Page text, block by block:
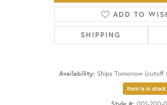
ADD TO
SHIPPING
Availability: Ships Tomorrow
Item is in stock